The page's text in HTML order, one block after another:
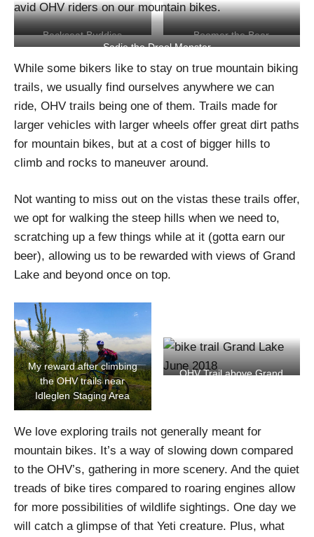
avid OHV riders on our mountain bikes.
Backseat Buddies
Boomer the Bear
Sadie the Drool Monster
While some bikers like to stay on true mountain biking
trails, we usually find ourselves anywhere we can
ride, OHV trails being one of them. Trails made for
larger vehicles with larger wheels offer great dirt paths
for mountain bikes, but at a cost of bigger hills to
climb and rocks to maneuver around.
Not wanting to miss out on the vistas these trails offer,
we opt for walking the steep hills when we need to,
scratching up a few things while at it (gotta earn our
beer), allowing us to be rewarded with views of Grand
Lake and beyond once on top.
My reward after climbing
the OHV trails near
Idleglen Staging Area
OHV Trail above Grand
We love exploring trails not generally meant for
mountain bikes. It’s a way of slowing down compared
to the OHV’s, gathering in more scenery. And the quiet
treads of bike tires compared to roaring engines allow
for more possibilities of wildlife sightings. One day we
will catch a glimpse of that Yeti creature. Plus, what